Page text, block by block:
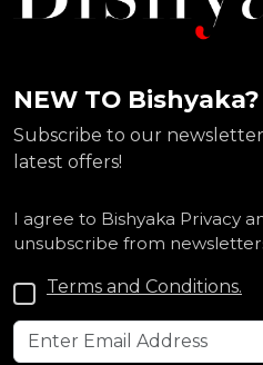
NEW TO Bishyaka?
Subscribe to our
latest offers!
I agree to Bishyaka Privacy
unsubscribe from
Terms and Conditions.